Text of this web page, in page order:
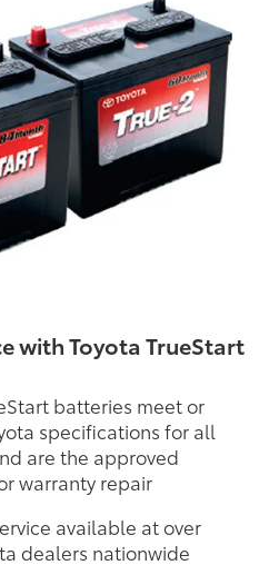
with Toyota TrueStart
batteries meet or
specifications for all
are the approved
warranty repair
available at over
dealers nationwide